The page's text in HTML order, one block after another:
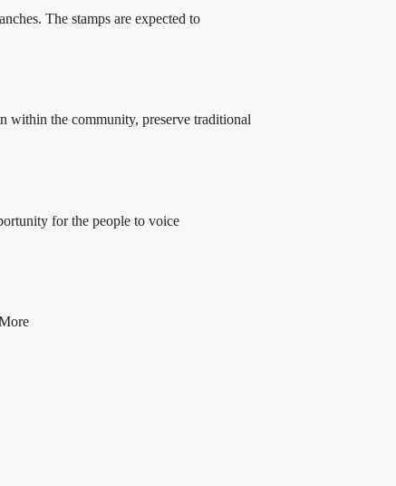
The stamps are expected to
within the community, preserve traditional
for the people to voice